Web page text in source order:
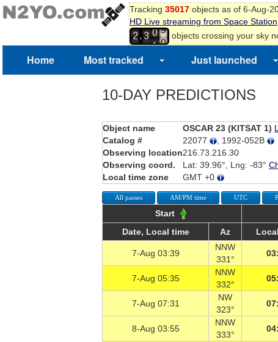
Tracking 35017objects as of 6-Aug-
HD Live streaming from Space Station
2 ,3
0
1
9
0
1 objects crossing your sky
Home Most tracked Just launched
10-DAY PREDICTIONS
Object name OSCAR 23 (KITSAT 1)
Catalog #
22077
, 1992-052B
Observing location216.73.216.30
Observing coord.
Lat: 39.96°, Lng: -83°
Local time zone
GMT +0
All passes AM/PM time UTC
Start
Date, Local time
Az
7-Aug 03:39
NNW
331°
7-Aug 05:35
NNW
332°
7-Aug 07:31
NW
323°
8-Aug 03:55
NNW
333°